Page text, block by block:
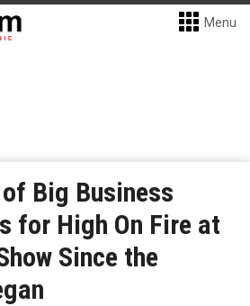
Menu
Big Business
for High On Fire at
Since the